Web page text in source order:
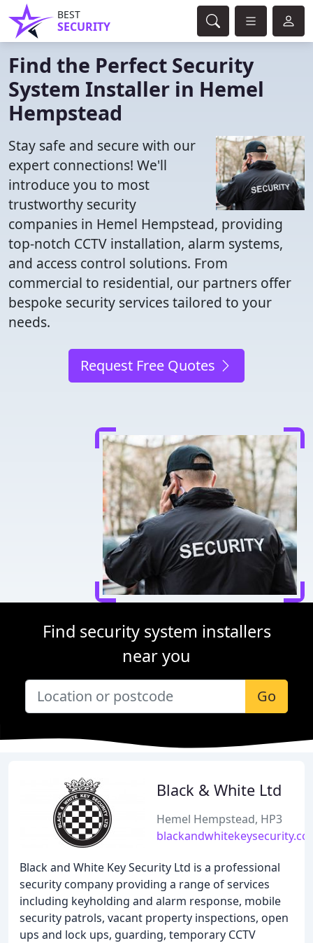
BEST
SECURITY
Find the Perfect Security
System Installer in Hemel
Hempstead
Stay safe and secure with our
expert connections! We'll
introduce you to most
trustworthy security
companies in Hemel Hempstead, providing
top-notch CCTV installation, alarm systems,
and access control solutions. From
commercial to residential, our partners offer
bespoke security services tailored to your
needs.
Request Free Quotes
Find security system installers
near you
Go
Black & White Ltd
Hemel Hempstead, HP3
Black and White Key Security Ltd is a professional
security company providing a range of services
including keyholding and alarm response, mobile
security patrols, vacant property inspections, open
ups and lock ups, guarding, temporary CCTV